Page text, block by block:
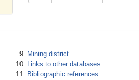
Mining district
Links to other databases
Bibliographic references